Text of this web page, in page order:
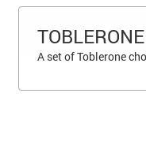
A set of Toblerone